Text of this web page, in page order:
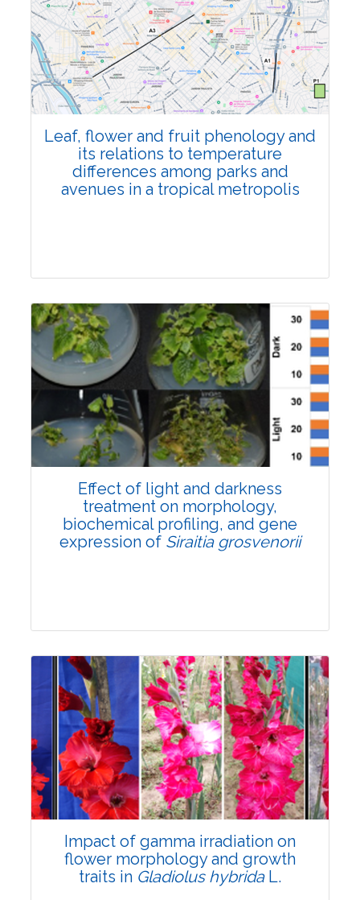
Pages:0-0
Published: 22 June, 2026
Doi:10.1007/s42535-026-01795-4
Leaf, flower and fruit phenology and
its relations to temperature
differences among parks and
avenues in a tropical metropolis
Research Article
Pages:0-0
Published: 22 June, 2026
Doi:10.1007/s42535-026-01757-w
Effect of light and darkness
treatment on morphology,
biochemical profiling, and gene
expression of Siraitia grosvenorii
Research Article
Pages:0-0
Published: 22 June, 2026
Doi:10.1007/s42535-026-01798-1
Impact of gamma irradiation on
flower morphology and growth
traits in Gladiolus hybridaL.